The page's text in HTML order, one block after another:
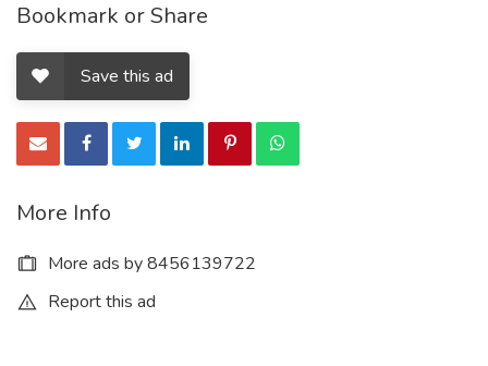
Bookmark or Share
Save this ad
More Info
More ads by 8456139722
Report this ad